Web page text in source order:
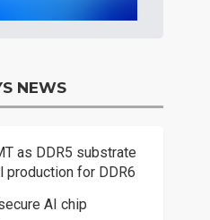
NEWS
as DDR5 substrate
production for DDR6
AI chip